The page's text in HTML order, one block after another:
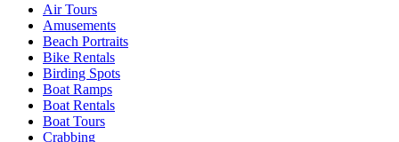
Air Tours
Amusements
Beach Portraits
Bike Rentals
Birding Spots
Boat Ramps
Boat Rentals
Boat Tours
Crabbing